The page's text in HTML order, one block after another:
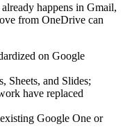
happens in Gmail,
from OneDrive can
on Google
Sheets, and Slides;
have replaced
Google One or